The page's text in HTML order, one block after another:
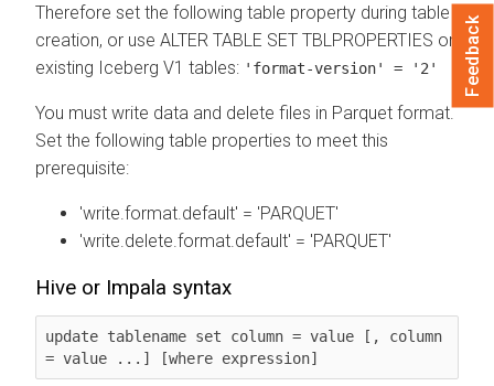
Therefore set the following table property during table
creation, or use ALTER TABLE SET TBLPROPERTIES on
existing Iceberg V1 tables: 'format-version' = '2'
You must write data and delete files in Parquet format.
Set the following table properties to meet this
prerequisite:
'write.format.default' = 'PARQUET'
'write.delete.format.default' = 'PARQUET'
Hive or Impala syntax
update tablename set column = value [, column
= value ...] [where expression]
Feedback